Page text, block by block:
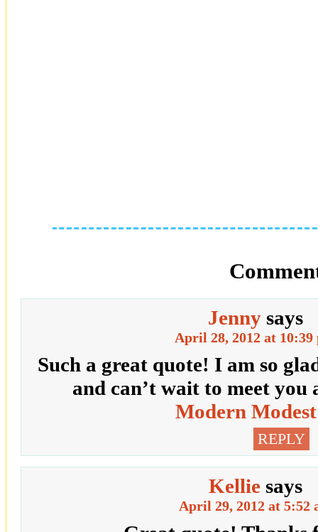
Jenny says
April 28, 2012 at 10:39
Such a great quote! I am so
and can’t wait to meet you
Modern
REPLY
Kellie says
April 29, 2012 at 5:52